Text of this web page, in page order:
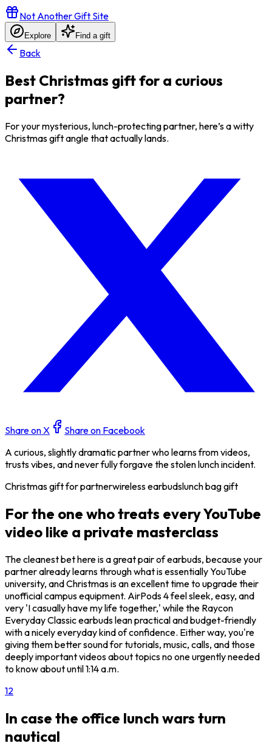
Not Another Gift Site
Explore Find a gift
Back
Best Christmas gift for a curious
partner?
For your mysterious, lunch-protecting partner, here’s a witty
Christmas gift angle that actually lands.
Share on X
Share on Facebook
A curious, slightly dramatic partner who learns from videos,
trusts vibes, and never fully forgave the stolen lunch incident.
Christmas gift for partnerwireless earbudslunch bag gift
For the one who treats every YouTube
video like a private masterclass
The cleanest bet here is a great pair of earbuds, because your
partner already learns through what is essentially YouTube
university, and Christmas is an excellent time to upgrade their
unofficial campus equipment. AirPods 4 feel sleek, easy, and
very 'I casually have my life together,' while the Raycon
Everyday Classic earbuds lean practical and budget-friendly
with a nicely everyday kind of confidence. Either way, you're
giving them better sound for tutorials, music, calls, and those
deeply important videos about topics no one urgently needed
to know about until 1:14 a.m.
12
In case the office lunch wars turn
nautical